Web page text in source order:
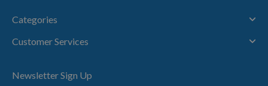
Categories
Customer Services
Newsletter Sign Up